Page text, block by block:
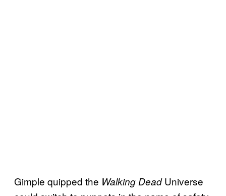
Gimple quipped the Walking DeadUniverse